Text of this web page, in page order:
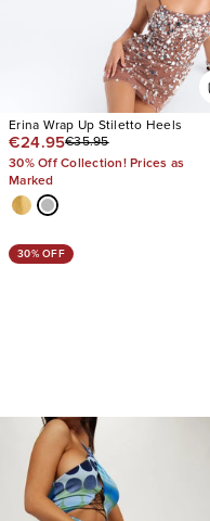
Erina Wrap Up Stiletto Heels
€24.95€35.95
30% Off Collection! Prices as
Marked
30% OFF